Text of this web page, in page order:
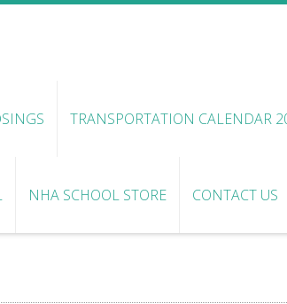
TRANSPORTATION CALENDAR
NHA SCHOOL STORE CONTACT US